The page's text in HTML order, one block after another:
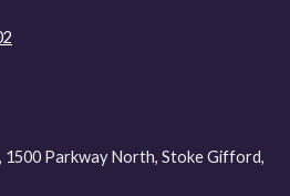
1500 Parkway North, Stoke Gifford,